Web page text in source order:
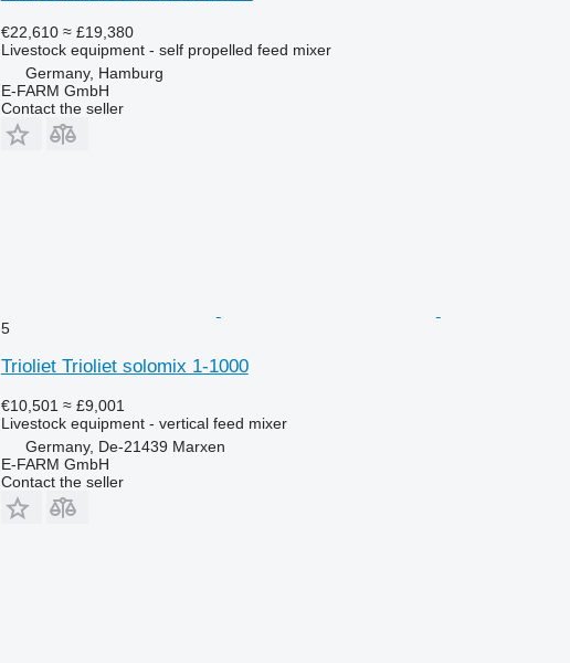
€22,610 ≈ £19,380
Livestock equipment - self propelled feed mixer
Germany, Hamburg
E-FARM GmbH
Contact the seller
5
Trioliet Trioliet solomix 1-1000
€10,501 ≈ £9,001
Livestock equipment - vertical feed mixer
Germany, De-21439 Marxen
E-FARM GmbH
Contact the seller